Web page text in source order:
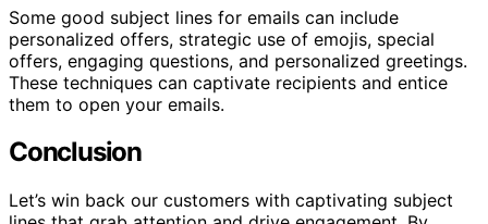
Some good subject lines for emails can include
personalized offers, strategic use of emojis, special
offers, engaging questions, and personalized greetings.
These techniques can captivate recipients and entice
them to open your emails.
Conclusion
Let’s win back our customers with captivating subject